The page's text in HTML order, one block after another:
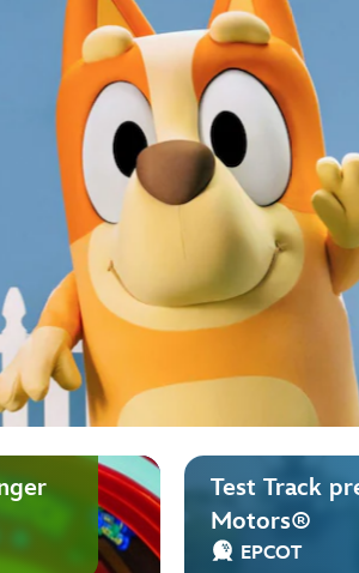
Test Track
Motors®
EPCOT